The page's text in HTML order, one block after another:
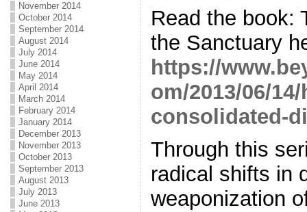
November 2014
October 2014
September 2014
August 2014
July 2014
June 2014
May 2014
April 2014
March 2014
February 2014
January 2014
December 2013
November 2013
October 2013
September 2013
August 2013
July 2013
June 2013
Read the book:
the Sanctuary
https://
om/2013/06/
consolidated-
Through this
radical shifts in
weaponization